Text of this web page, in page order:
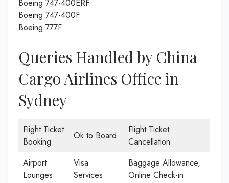
Boeing 747-400ERF
Boeing 747-400F
Boeing 777F
Queries Handled by China
Cargo Airlines Office in
Sydney
Flight Ticket
Booking
Ok to Board
Flight Ticket
Cancellation
Airport
Lounges
Visa
Services
Baggage Allowance,
Online Check-in